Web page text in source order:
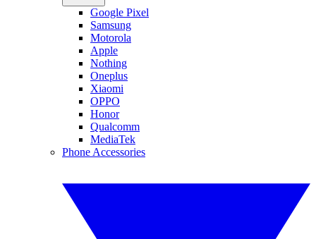
Google Pixel
Samsung
Motorola
Apple
Nothing
Oneplus
Xiaomi
OPPO
Honor
Qualcomm
MediaTek
Phone Accessories